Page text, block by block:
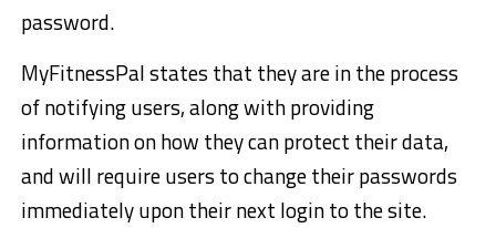
password.
MyFitnessPal states that they are in the process
of notifying users, along with providing
information on how they can protect their data,
and will require users to change their passwords
immediately upon their next login to the site.